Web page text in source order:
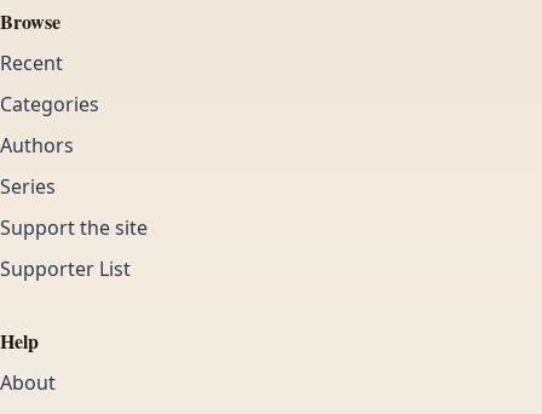
Browse
Recent
Categories
Authors
Series
Support the site
Supporter List
Help
About